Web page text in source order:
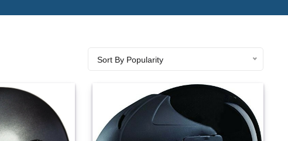
Sort By Popularity